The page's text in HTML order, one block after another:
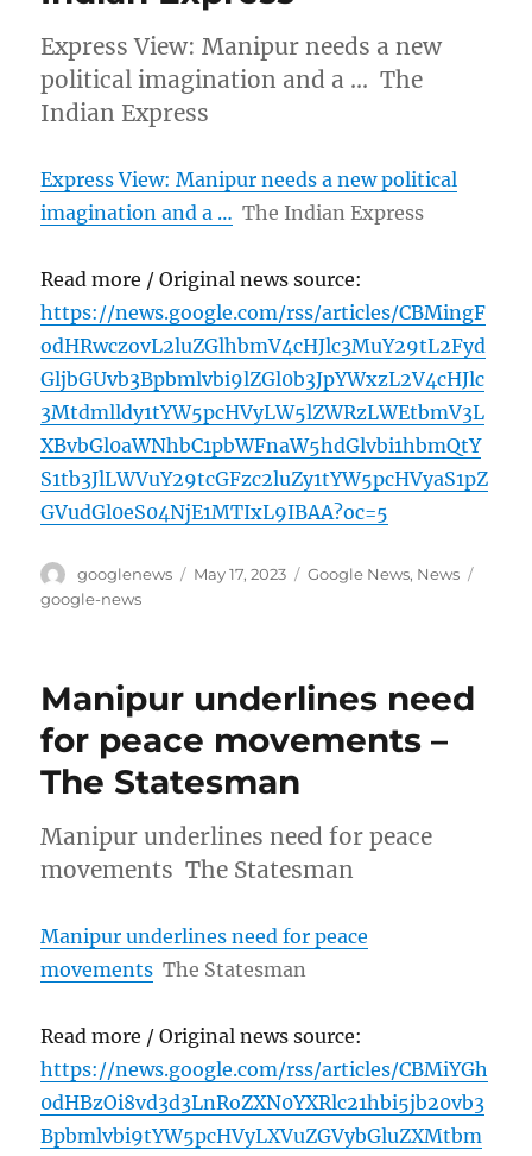
Express View: Manipur needs a new
political imagination and a … The
Indian Express
Express View: Manipur needs a new political
imagination and a … The Indian Express
Read more / Original news source:
https://news.google.com/rss/articles/CBMingF
odHRwczovL2luZGlhbmV4cHJlc3MuY29tL2Fyd
GljbGUvb3Bpbmlvbi9lZGl0b3JpYWxzL2V4cHJlc
3Mtdmlldy1tYW5pcHVyLW5lZWRzLWEtbmV3L
XBvbGl0aWNhbC1pbWFnaW5hdGlvbi1hbmQtY
S1tb3JlLWVuY29tcGFzc2luZy1tYW5pcHVyaS1pZ
GVudGl0eS04NjE1MTIxL9IBAA?oc=5
Author
googlenews
Posted
May 17, 2023 Categories
Google News, News
google-news
Manipur underlines need
for peace movements –
The Statesman
Manipur underlines need for peace
movements The Statesman
Manipur underlines need for peace
movements The Statesman
Read more / Original news source:
https://news.google.com/rss/articles/CBMiYGh
0dHBzOi8vd3d3LnRoZXN0YXRlc21hbi5jb20vb3
Bpbmlvbi9tYW5pcHVyLXVuZGVybGluZXMtbm